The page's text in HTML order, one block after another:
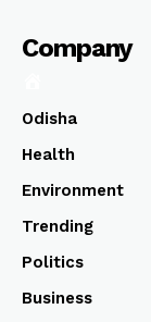
Company
Odisha
Health
Environment
Trending
Politics
Business